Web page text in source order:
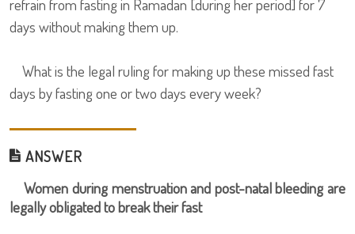
refrain from fasting in Ramadan [during her period] for 7
days without making them up.
What is the legal ruling for making up these missed fast
days by fasting one or two days every week?
ANSWER
Women during menstruation and post-natal bleeding are
legally obligated to break their fast